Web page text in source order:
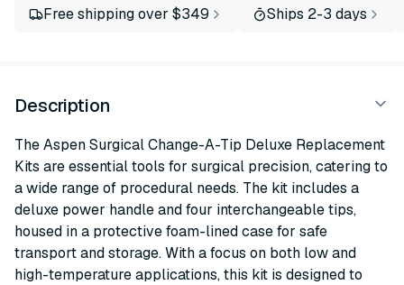
Free shipping over $349 Ships 2-3 days
Description
The Aspen Surgical Change-A-Tip Deluxe Replacement
Kits are essential tools for surgical precision, catering to
a wide range of procedural needs. The kit includes a
deluxe power handle and four interchangeable tips,
housed in a protective foam-lined case for safe
transport and storage. With a focus on both low and
high-temperature applications, this kit is designed to